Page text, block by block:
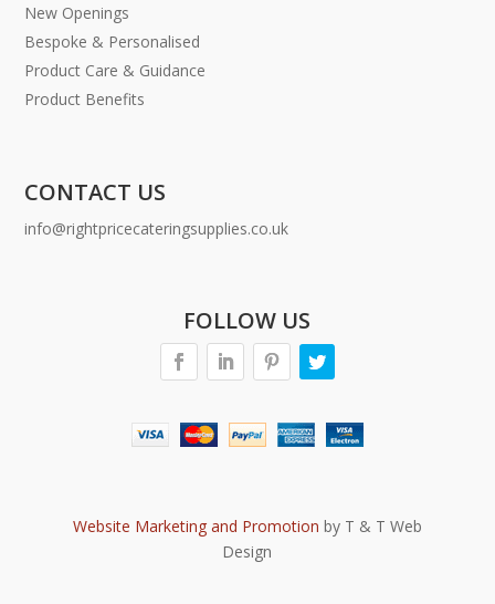
New Openings
Bespoke & Personalised
Product Care & Guidance
Product Benefits
CONTACT US
info@rightpricecateringsupplies.co.uk
FOLLOW US
Website Marketing and Promotion by T & T Web
Design